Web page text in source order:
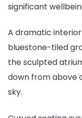
significant
A dramatic
bluestone-tiled
the sculpted
down from above
sky.